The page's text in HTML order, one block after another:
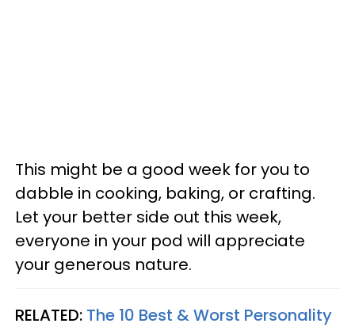
This might be a good week for you to
dabble in cooking, baking, or crafting.
Let your better side out this week,
everyone in your pod will appreciate
your generous nature.
RELATED: The 10 Best & Worst Personality